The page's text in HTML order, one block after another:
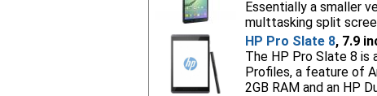
Essentially a smaller
multtasking split
HP Pro Slate 8, 7.9
The HP Pro Slate 8 is
Profiles, a feature of
2GB RAM and an HP